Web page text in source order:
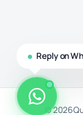
©2026
Reply on